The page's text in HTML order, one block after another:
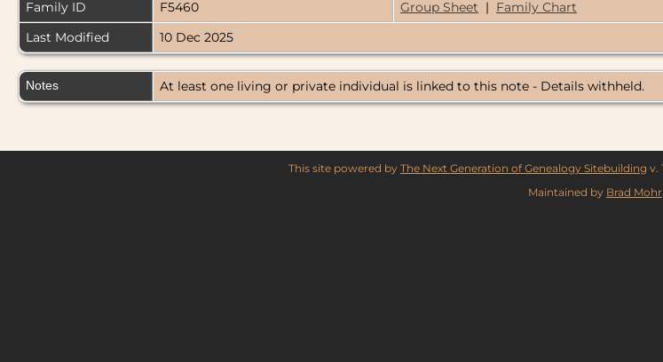
Family ID
F5460 Group Sheet | Family Chart
Last Modified
10 Dec 2025
Notes At least one living or private individual is linked to this note - Details withheld.
This site powered by The Next Generation of Genealogy Sitebuilding v.
Maintained by Brad Mohr.